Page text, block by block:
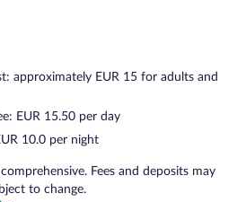
approximately EUR 15 for adults and
EUR 15.50 per day
10.0 per night
Fees and deposits may
to change.